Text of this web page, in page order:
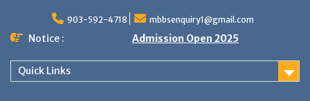
content
903-592-4718 mbbsenquiry1@gmail.com
Notice : Admission Open 2025
Quick Links